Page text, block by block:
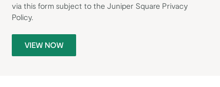
via this form subject to the Juniper Square Privacy
Policy.
VIEW NOW